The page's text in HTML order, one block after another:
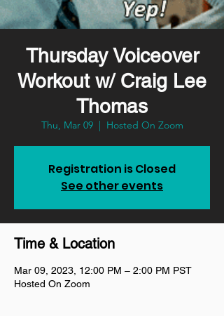
Thursday Voiceover
Workout w/ Craig Lee
Thomas
Thu, Mar 09
  |
Hosted On Zoom
Registration is Closed
See other events
Time & Location
Mar 09, 2023, 12:00 PM – 2:00 PM PST
Hosted On Zoom